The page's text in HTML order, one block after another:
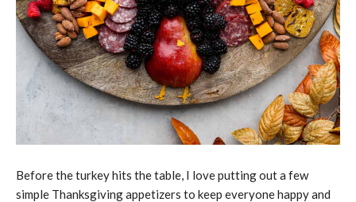
Before the turkey hits the table, I love putting out a few
simple Thanksgiving appetizers to keep everyone happy and